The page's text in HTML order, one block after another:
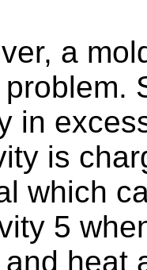
a
in
is
which
5
heat